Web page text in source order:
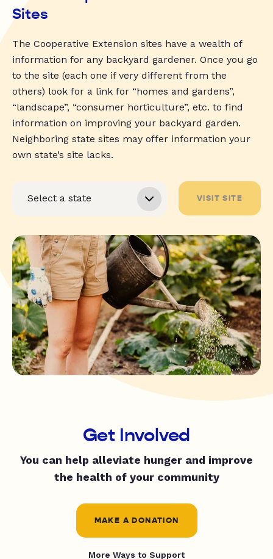
Sites
The Cooperative Extension sites have a wealth of
information for any backyard gardener. Once you go
to the site (each one if very different from the
others) look for a link for “homes and gardens”,
“landscape”, “consumer horticulture”, etc. to find
information on improving your backyard garden.
Neighboring state sites may offer information your
own state’s site lacks.
VISIT SITE
Get Involved
You can help alleviate hunger and improve
the health of your community
MAKE A DONATION
More Ways to Support